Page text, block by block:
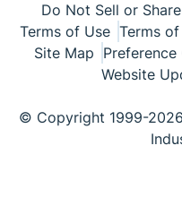
Do Not Sell or
Terms of Use Terms of
Site Map Preference
Website
© Copyright 1999-